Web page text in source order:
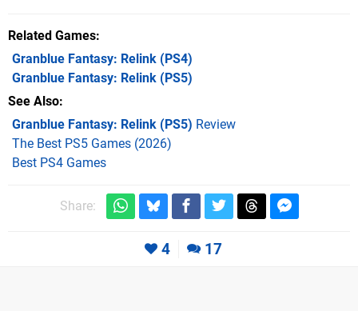
Related Games
Granblue Fantasy: Relink (PS4)
Granblue Fantasy: Relink (PS5)
See Also
Granblue Fantasy: Relink (PS5) Review
The Best PS5 Games (2026)
Best PS4 Games
Share:
4 17